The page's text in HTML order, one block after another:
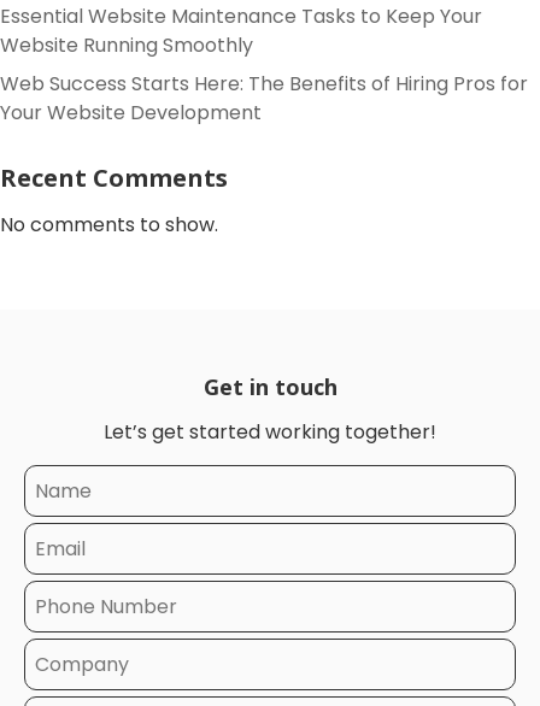
Essential Website Maintenance Tasks to Keep Your
Website Running Smoothly
Web Success Starts Here: The Benefits of Hiring Pros for
Your Website Development
Recent Comments
No comments to show.
Get in touch
Let’s get started working together!